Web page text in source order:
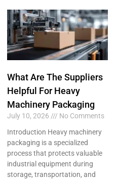
What Are The Suppliers
Helpful For Heavy
Machinery Packaging
July 10, 2026
No Comments
Introduction Heavy machinery
packaging is a specialized
process that protects valuable
industrial equipment during
storage, transportation, and